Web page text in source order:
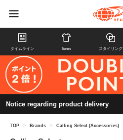
タイムライン Items スタイリング
Notice regarding product delivery
TOP > Brands > Calling Select (Accessories)